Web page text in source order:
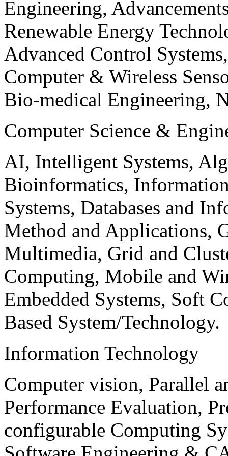
Engineering,
Renewable Energy
Advanced Control
Computer & Wireless
Bio-medical Engineering,
Computer Science &
AI, Intelligent Systems,
Bioinformatics,
Systems, Databases and
Method and Applications,
Multimedia, Grid and
Computing, Mobile and
Embedded Systems, Soft
Based System/Technology.
Information Technology
Computer vision, Parallel
Performance Evaluation,
configurable Computing